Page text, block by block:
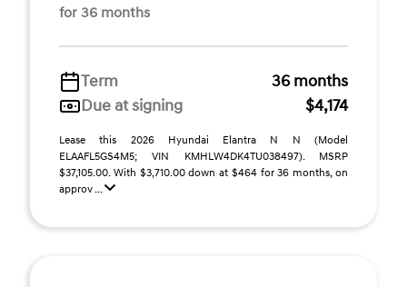
for 36 months
Term
36 months
Due at signing
$4,174
Lease this 2026 Hyundai Elantra N N (Model
ELAAFL5GS4M5; VIN KMHLW4DK4TU038497). MSRP
$37,105.00. With $3,710.00 down at $464 for 36 months, on
approv ...